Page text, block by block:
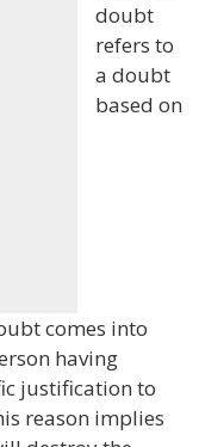
doubt
refers to
a doubt
based on
comes into
having
justification to
reason implies